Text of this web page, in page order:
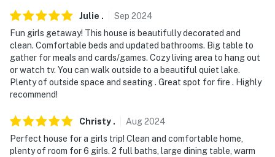
- Long-term rentals are welcome. For more information,
reach out to the Guest Contact
- The pedal boat is available upon request. If interested,
reach out to the Guest Contact before your stay
- Beach towels are not provided. Guests are
- Your safety matters. This property features 4 exterior
security cameras by the front door, facing outward
Julie . Sep 2024
Fun girls getaway! This house is beautifully decorated and
clean. Comfortable beds and updated bathrooms. Big table to
gather for meals and cards/games. Cozy living area to hang out
or watch tv. You can walk outside to a beautiful quiet lake.
Plenty of outside space and seating . Great spot for fire . Highly
recommend!
Christy . Aug2024
Perfect house for a girls trip! Clean and comfortable home,
plenty of room for 6 girls. 2 full baths, large dining table, warm